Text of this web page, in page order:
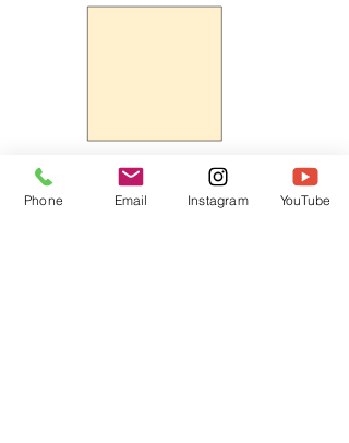
Phone Email Instagram YouTube